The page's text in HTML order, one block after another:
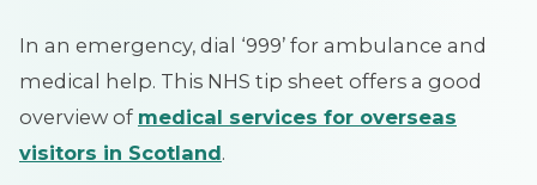
In an emergency, dial ‘999’ for ambulance and
medical help. This NHS tip sheet offers a good
overview of medical services for overseas
visitors in Scotland.